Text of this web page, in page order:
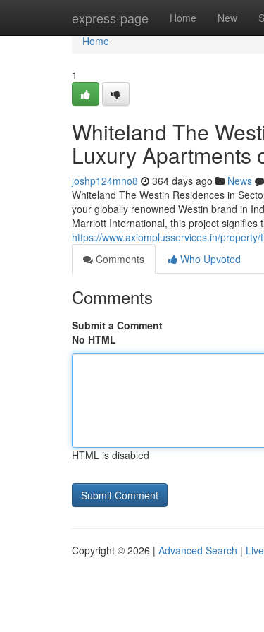
express-page Home New
Home
Home
1
Whiteland The
Luxury Apartments
joshp124mno8 364 days ago News
Whiteland The Westin Residences in
your globally renowned Westin brand in
Marriott International, this project
https://www.axiomplusservices.in/
Comments
Who Upvoted
Comments
Submit a Comment
No HTML
HTML is disabled
Copyright © 2026 | Advanced Search | Live